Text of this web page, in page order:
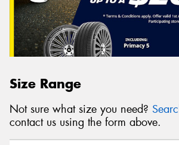
Size Range
Not sure what size you need?
contact us using the form above.